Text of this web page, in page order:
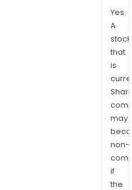
Yes.
A
stock
that
is
may
non-
if
the